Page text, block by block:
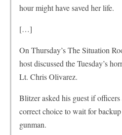
hour might have saved her life.
[…]
On Thursday’s The Situation
host discussed the Tuesday’s
Lt. Chris Olivarez.
Blitzer asked his guest if officers
correct choice to wait for
gunman.